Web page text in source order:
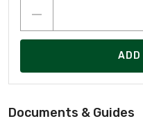
Documents & Guides